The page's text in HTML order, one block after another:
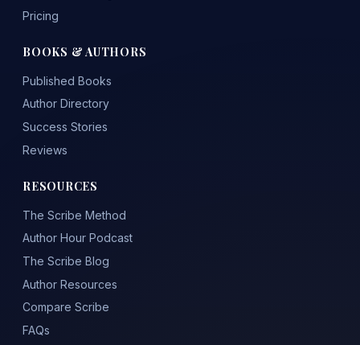
Pricing
BOOKS & AUTHORS
Published Books
Author Directory
Success Stories
Reviews
RESOURCES
The Scribe Method
Author Hour Podcast
The Scribe Blog
Author Resources
Compare Scribe
FAQs